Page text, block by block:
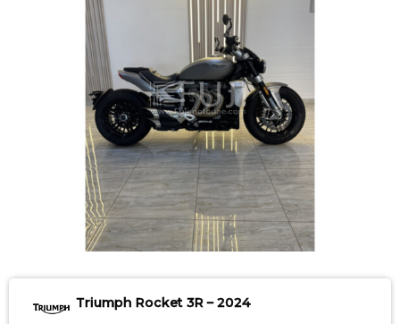
Triumph Rocket 3R – 2024